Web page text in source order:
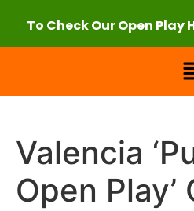
Valencia
Open Play’
To Check Our Open Play